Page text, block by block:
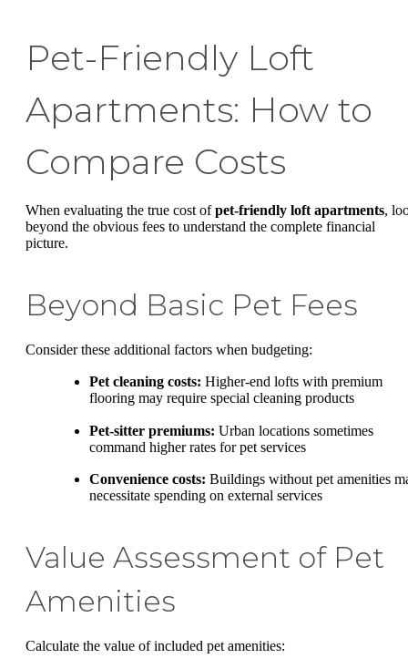
Pet-Friendly Loft
Apartments: How to
Compare Costs
When evaluating the true cost ofpet-friendly loft apartments,
beyond the obvious fees to understand the complete financial
picture.
Beyond Basic Pet Fees
Consider these additional factors when budgeting:
Pet cleaning costs: Higher-end lofts with premium
flooring may require special cleaning products
Pet-sitter premiums: Urban locations sometimes
command higher rates for pet services
Convenience costs: Buildings without pet amenities
necessitate spending on external services
Value Assessment of Pet
Amenities
Calculate the value of included pet amenities: